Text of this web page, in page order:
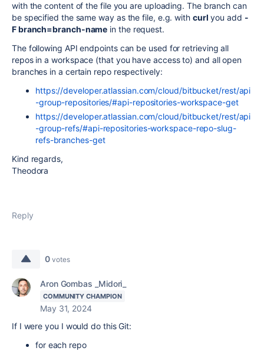
with the content of the file you are uploading. The branch can
be specified the same way as the file, e.g. with curl you add -
F branch=branch-name in the request.
The following API endpoints can be used for retrieving all
repos in a workspace (that you have access to) and all open
branches in a certain repo respectively:
https://developer.atlassian.com/cloud/bitbucket/rest/api
-group-repositories/#api-repositories-workspace-get
https://developer.atlassian.com/cloud/bitbucket/rest/api
-group-refs/#api-repositories-workspace-repo-slug-
refs-branches-get
Kind regards,
Theodora
Reply
0 votes
Aron Gombas _Midori_
COMMUNITY CHAMPION
May 31, 2024
If I were you I would do this Git:
for each repo